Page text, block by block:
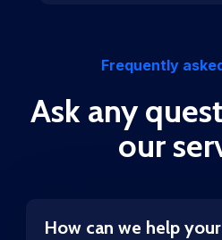
Frequently
Ask any
our
How can we help